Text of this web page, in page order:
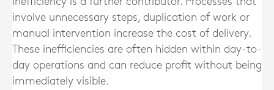
involve unnecessary steps, duplication of work or
manual intervention increase the cost of delivery.
These inefficiencies are often hidden within day-to-
day operations and can reduce profit without being
immediately visible.